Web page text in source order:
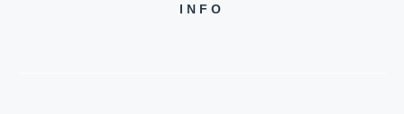
INFO